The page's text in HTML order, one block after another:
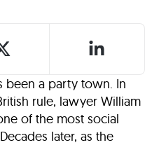
been a party town. In
rule, lawyer William
of the most social
later, as the